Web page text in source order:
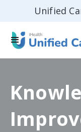
Unified